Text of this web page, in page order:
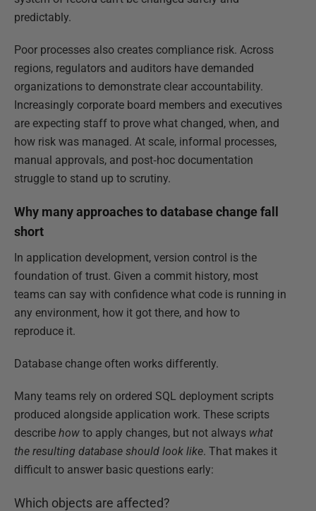
predictably.
Poor processes also creates compliance risk. Across
regions, regulators and auditors have demanded
organizations to demonstrate clear accountability.
Increasingly corporate board members and executives
are expecting staff to prove what changed, when, and
how risk was managed. At scale, informal processes,
manual approvals, and post‑hoc documentation
struggle to stand up to scrutiny.
Why many approaches to database change fall
short
In application development, version control is the
foundation of trust. Given a commit history, most
teams can say with confidence what code is running in
any environment, how it got there, and how to
reproduce it.
Database change often works differently.
Many teams rely on ordered SQL deployment scripts
produced alongside application work. These scripts
describe how to apply changes, but not always what
the resulting database should look like. That makes it
difficult to answer basic questions early:
Which objects are affected?